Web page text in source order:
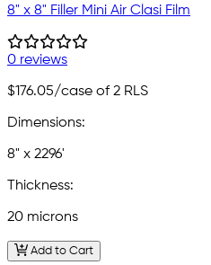
8" x 8" Filler Mini Air Clasi Film
0 reviews
$176.05/case of 2 RLS
Dimensions:
8" x 2296'
Thickness:
20 microns
Add to Cart